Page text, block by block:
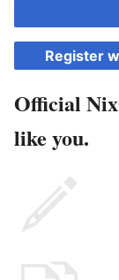
Register
Official
like you.